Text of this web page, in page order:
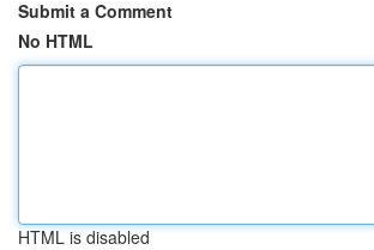
Submit a Comment
No HTML
HTML is disabled